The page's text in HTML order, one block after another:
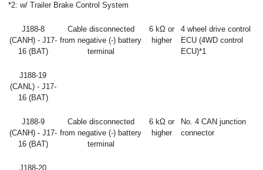
*2: w/ Trailer Brake Control System
J188-8
(CANH) - J17-
16 (BAT)
Cable disconnected
from negative (-) battery
terminal
6 kΩ or
higher
4 wheel drive control
ECU (4WD control
ECU)*1
J188-19
(CANL) - J17-
16 (BAT)
J188-9
(CANH) - J17-
16 (BAT)
Cable disconnected
from negative (-) battery
terminal
6 kΩ or
higher
No. 4 CAN junction
connector
J188-20